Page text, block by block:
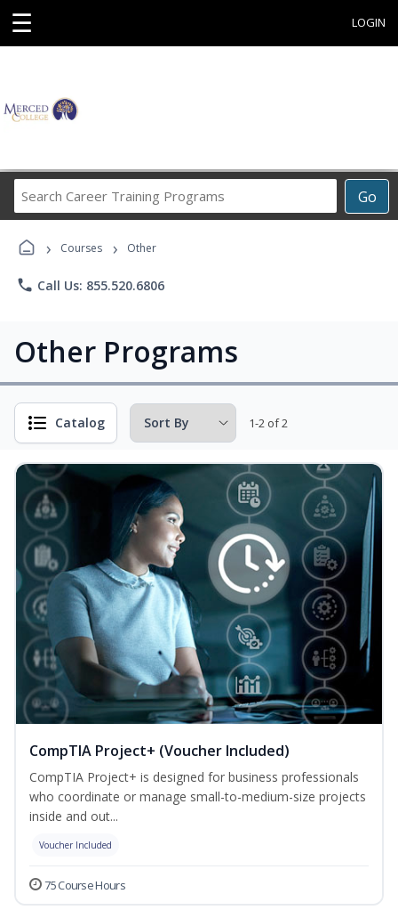
☰ LOGIN
Go
Career
› Courses › Other
phone Call Us: 855.520.6806
Other Programs
Catalog 1-2 of 2
CompTIA Project+ (Voucher Included)
CompTIA Project+ is designed for business professionals
who coordinate or manage small-to-medium-size projects
inside and out...
Voucher Included
75 Course Hours